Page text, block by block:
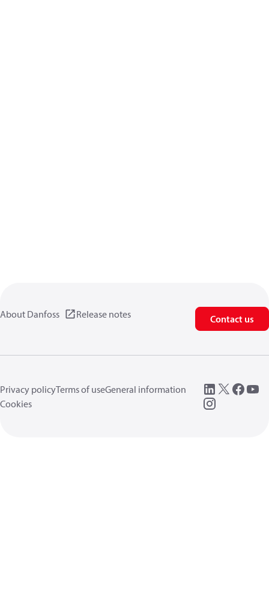
About Danfoss Release notes Contact us
Privacy policyTerms of useGeneral information
Cookies